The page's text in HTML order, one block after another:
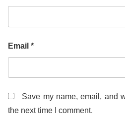
Email *
Save my name, email, and
the next time I comment.